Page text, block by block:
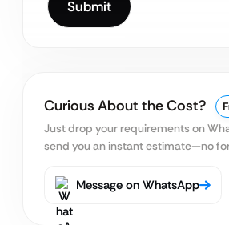
Curious About the Cost?
Just drop your requirements on
send you an instant estimate—no
Message on WhatsApp